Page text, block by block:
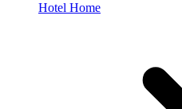
Hotel Home